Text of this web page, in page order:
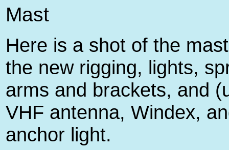
Mast
Here is a shot of the
the new rigging, lights,
arms and brackets, and
VHF antenna, Windex,
anchor light.